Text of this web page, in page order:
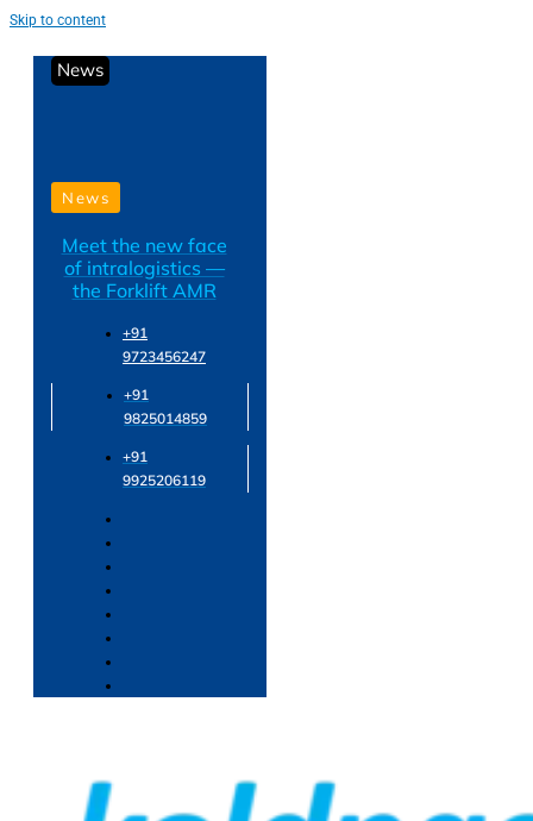
Skip to content
News
News
Meet the new face
of intralogistics —
the Forklift AMR
+91
9723456247
+91
9825014859
+91
9925206119